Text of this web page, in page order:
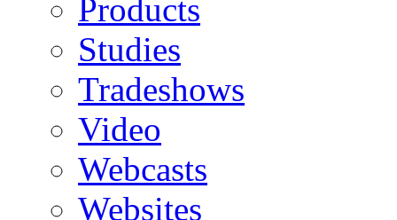
Products
Studies
Tradeshows
Video
Webcasts
Websites